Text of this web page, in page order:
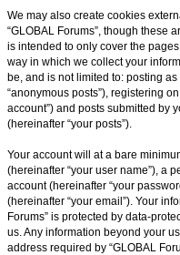
We may also create cookies
“GLOBAL Forums”, though these
is intended to only cover the
way in which we collect your
be, and is not limited to: posting
“anonymous posts”), registering
account”) and posts submitted by
(hereinafter “your posts”).
Your account will at a bare
(hereinafter “your user name”), a
account (hereinafter “your
(hereinafter “your email”). Your
Forums” is protected by data-
us. Any information beyond your
address required by “GLOBAL